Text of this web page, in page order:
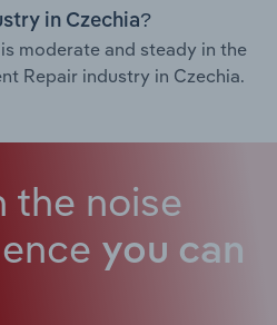
in Czechia?
moderate and steady in the
Repair industry in Czechia.
the noise
you can